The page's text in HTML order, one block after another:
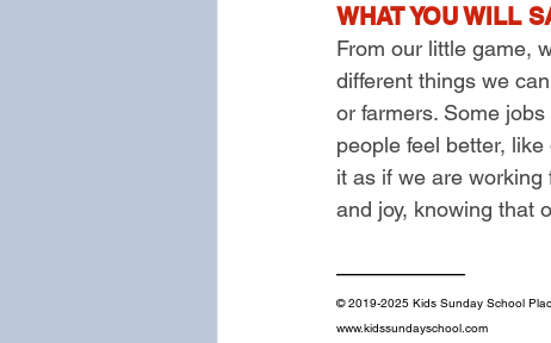
WHAT YOU WILL
From our little game,
different things we
or farmers. Some
people feel better,
it as if we are
and joy, knowing that
——————
© 2019-2025 Kids Sunday School
www.kidssundayschool.com